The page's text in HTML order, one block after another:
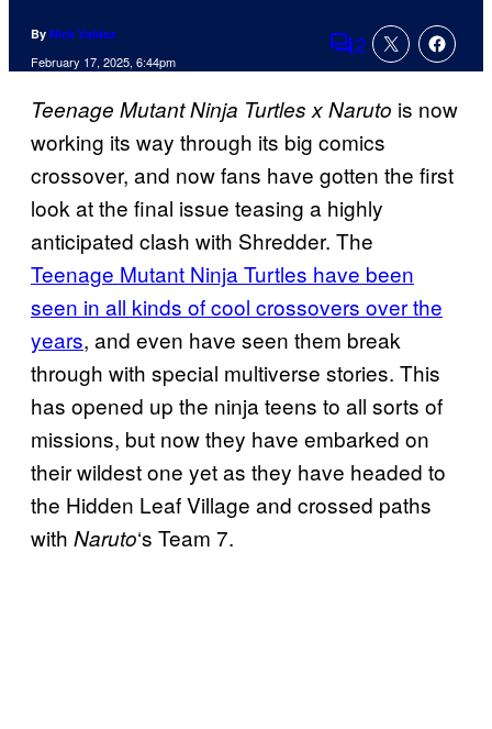
By Nick Valdez
February 17, 2025, 6:44pm Comments
2
Teenage Mutant Ninja Turtles x Naruto is now
working its way through its big comics
crossover, and now fans have gotten the first
look at the final issue teasing a highly
anticipated clash with Shredder. The
Teenage Mutant Ninja Turtles have been
seen in all kinds of cool crossovers over the
years, and even have seen them break
through with special multiverse stories. This
has opened up the ninja teens to all sorts of
missions, but now they have embarked on
their wildest one yet as they have headed to
the Hidden Leaf Village and crossed paths
with Naruto‘s Team 7.